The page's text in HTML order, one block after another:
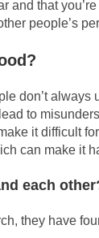
and that
people’s
don’t
to
it difficult
can make it
each
they have